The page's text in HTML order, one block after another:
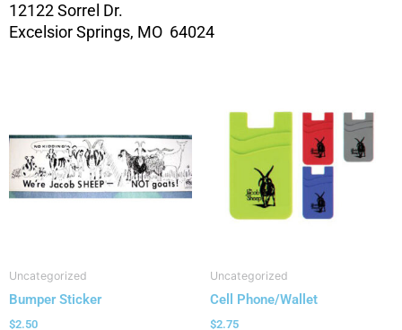
12122 Sorrel Dr.
Excelsior Springs, MO 64024
Uncategorized
Bumper Sticker
$2.50
Uncategorized
Cell Phone/Wallet
$2.75
has
multiple
variants.
The
options